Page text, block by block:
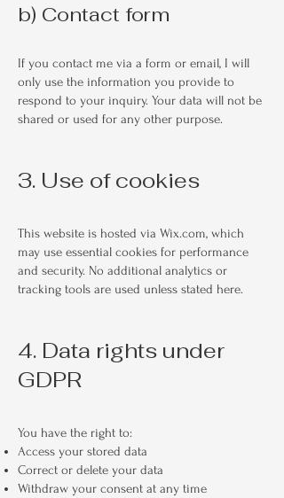
b) Contact form
If you contact me via a form or email, I will
only use the information you provide to
respond to your inquiry. Your data will not be
shared or used for any other purpose.
3. Use of cookies
This website is hosted via Wix.com, which
may use essential cookies for performance
and security. No additional analytics or
tracking tools are used unless stated here.
4. Data rights under
GDPR
You have the right to:
Access your stored data
Correct or delete your data
Withdraw your consent at any time